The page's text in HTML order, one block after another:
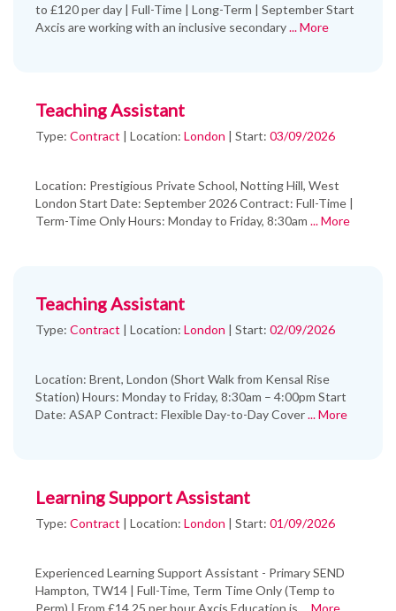
to £120 per day | Full-Time | Long-Term | September Start
Axcis are working with an inclusive secondary... More
Teaching Assistant
Type: Contract | Location: London | Start: 03/09/2026
Location: Prestigious Private School, Notting Hill, West
London Start Date: September 2026 Contract: Full-Time |
Term-Time Only Hours: Monday to Friday, 8:30am ... More
Teaching Assistant
Type: Contract | Location: London | Start: 02/09/2026
Location: Brent, London (Short Walk from Kensal Rise
Station) Hours: Monday to Friday, 8:30am – 4:00pm Start
Date: ASAP Contract: Flexible Day-to-Day Cover... More
Learning Support Assistant
Type: Contract | Location: London | Start: 01/09/2026
Experienced Learning Support Assistant - Primary SEND
Hampton, TW14 | Full-Time, Term Time Only (Temp to
Perm) | From £14.25 per hour Axcis Education is ... More